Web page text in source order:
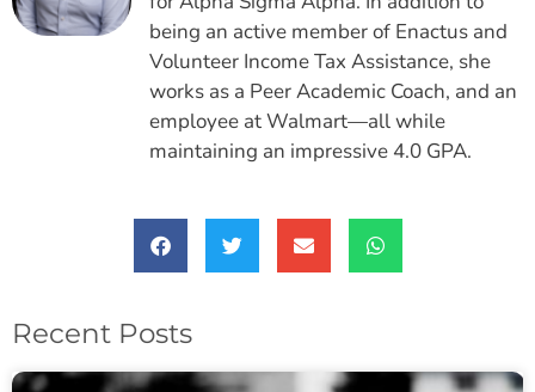
being an active member of Enactus and
Volunteer Income Tax Assistance, she
works as a Peer Academic Coach, and an
employee at Walmart—all while
maintaining an impressive 4.0 GPA.
Recent Posts